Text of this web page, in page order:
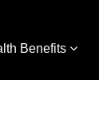
Benefits